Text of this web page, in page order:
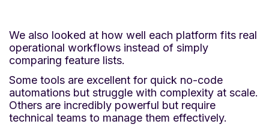
We also looked at how well each platform fits real
operational workflows instead of simply
comparing feature lists.
Some tools are excellent for quick no-code
automations but struggle with complexity at scale.
Others are incredibly powerful but require
technical teams to manage them effectively.